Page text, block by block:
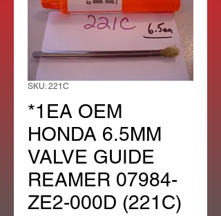
SKU: 221C
*1EA OEM
HONDA 6.5MM
VALVE GUIDE
REAMER 07984-
ZE2-000D (221C)